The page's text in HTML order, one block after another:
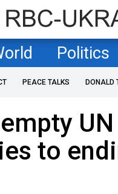
Politics
PEACE TALKS DONALD
UN
to